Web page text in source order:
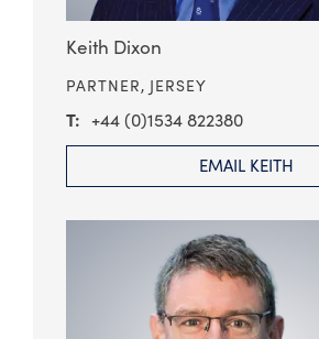
Keith Dixon
PARTNER, JERSEY
+44 (0)1534 822380
EMAIL KEITH